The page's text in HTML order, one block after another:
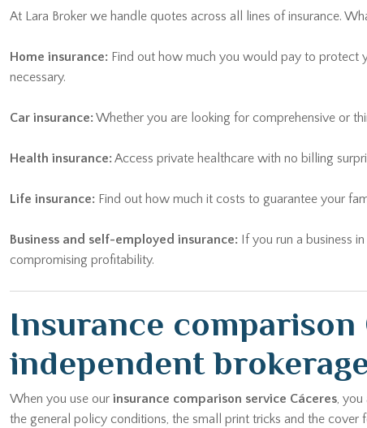
At Lara Broker we handle quotes across all lines of insurance.
Home insurance: Find out how much you would pay to protect
necessary.
Car insurance:Whether you are looking for comprehensive or
Health insurance:Access private healthcare with no billing
Life insurance: Find out how much it costs to guarantee your
Business and self-employed insurance: If you run a business
compromising profitability.
Insurance
independent
When you use our insurance comparison service Cáceres, you
the general policy conditions, the small print tricks and the cover